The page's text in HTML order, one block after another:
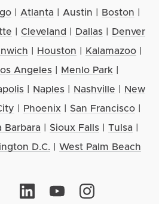
| Atlanta Austin Boston
Cleveland Dallas|
Denver
Houston Kalamazoo|
Angeles
Menlo Park
Naples Nashville
New
Phoenix San Francisco
Barbara
Sioux Falls| Tulsa
D.C.
West Palm Beach